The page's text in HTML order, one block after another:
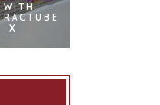
WITH
X